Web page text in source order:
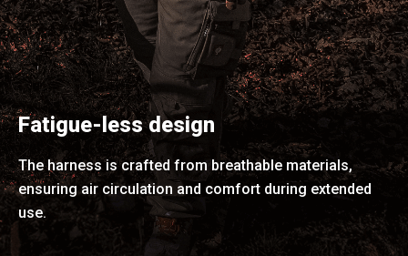
Fatigue-less design
The harness is crafted from breathable materials,
ensuring air circulation and comfort during extended
use.